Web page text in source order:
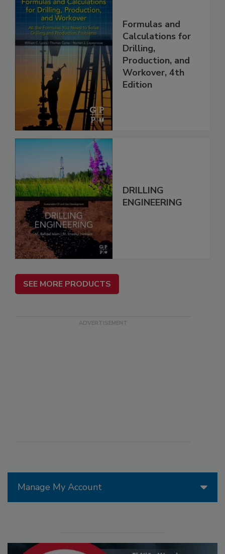
Manage My Account
Formulas and
Calculations for
Drilling,
Production, and
Workover, 4th
Edition
DRILLING
ENGINEERING
SEE MORE PRODUCTS